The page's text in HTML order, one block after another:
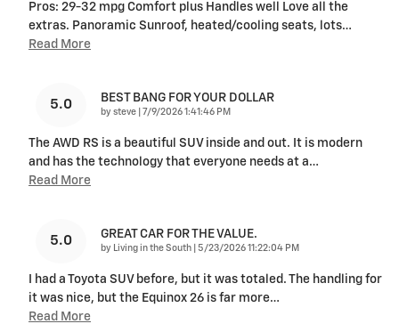
Pros: 29-32 mpg Comfort plus Handles well Love all the
extras. Panoramic Sunroof, heated/cooling seats, lots…
Read More
5.0 BEST BANG FOR YOUR DOLLAR
by steve on
7/9/2026 1:41:46 PM
The AWD RS is a beautiful SUV inside and out. It is modern
and has the technology that everyone needs at a…
Read More
5.0 GREAT CAR FOR THE VALUE.
by Living in the South on
5/23/2026 11:22:04 PM
I had a Toyota SUV before, but it was totaled. The handling for
it was nice, but the Equinox 26 is far more…
Read More